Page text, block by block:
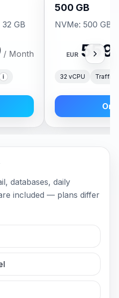
GB
/ Month
i
500 GB
NVMe: 500 GB
EUR
32 vCPU Traffic:
databases, daily
included — plans differ